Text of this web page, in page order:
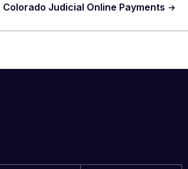
Colorado Judicial Online Payments